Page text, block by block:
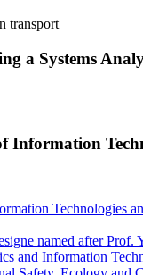
transport
a Systems
Information
Technologies
named after Prof.
and Information